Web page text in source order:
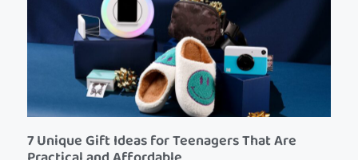
7 Unique Gift Ideas for Teenagers That Are